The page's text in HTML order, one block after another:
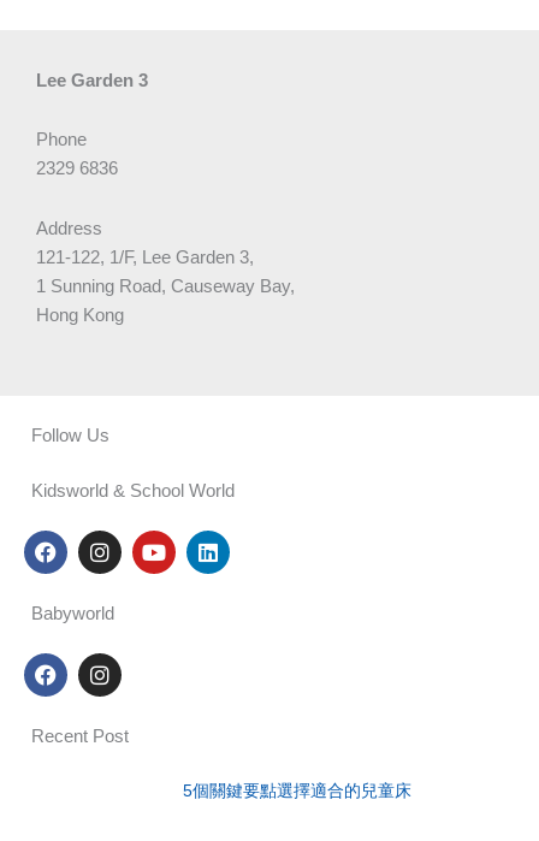
Lee Garden 3
Phone
2329 6836
Address
121-122, 1/F, Lee Garden 3,
1 Sunning Road, Causeway Bay,
Hong Kong
Follow Us
Kidsworld & School World
F
a
e
b
o
o
k
I
n
t
a
g
r
a
Y
o
L
i
Babyworld
F
a
e
b
I
n
t
a
Recent Post
5個關鍵要點選擇適合的兒童床